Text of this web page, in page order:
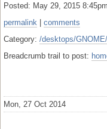
Posted: May 29, 2015
permalink
comments
Category: /desktops/GNOME/
Breadcrumb trail to post:
Mon, 27 Oct 2014